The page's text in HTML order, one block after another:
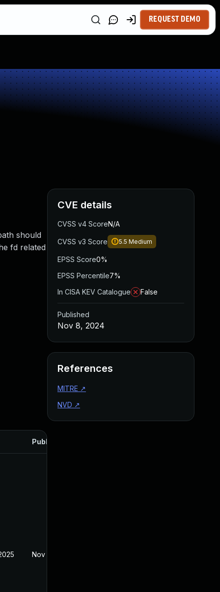
REQUEST DEMO
should
fd related
Published
Nov 8, 2024
CVE details
CVSS v4 ScoreN/A
CVSS v3 Score 5.5 Medium
EPSS Score0%
EPSS Percentile7%
In CISA KEV Catalogue
False
Published
Nov 8, 2024
References
MITRE ↗
NVD ↗